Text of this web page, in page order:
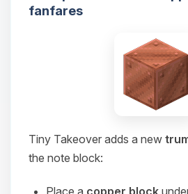
fanfares
Tiny Takeover adds a new
the note block:
Place a copper block